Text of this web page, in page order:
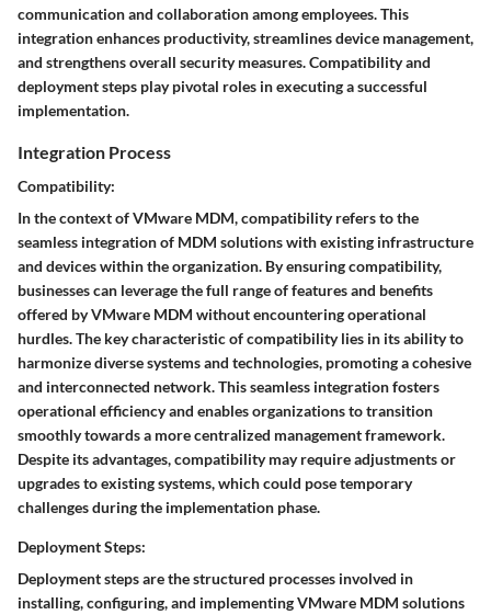
communication and collaboration among employees. This
integration enhances productivity, streamlines device management,
and strengthens overall security measures. Compatibility and
deployment steps play pivotal roles in executing a successful
implementation.
Integration Process
Compatibility:
In the context of VMware MDM, compatibility refers to the
seamless integration of MDM solutions with existing infrastructure
and devices within the organization. By ensuring compatibility,
businesses can leverage the full range of features and benefits
offered by VMware MDM without encountering operational
hurdles. The key characteristic of compatibility lies in its ability to
harmonize diverse systems and technologies, promoting a cohesive
and interconnected network. This seamless integration fosters
operational efficiency and enables organizations to transition
smoothly towards a more centralized management framework.
Despite its advantages, compatibility may require adjustments or
upgrades to existing systems, which could pose temporary
challenges during the implementation phase.
Deployment Steps:
Deployment steps are the structured processes involved in
installing, configuring, and implementing VMware MDM solutions